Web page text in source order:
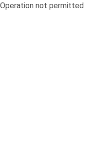
Operation not permitted